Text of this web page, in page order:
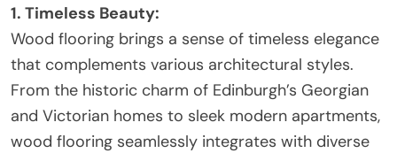
1. Timeless Beauty:
Wood flooring brings a sense of timeless elegance
that complements various architectural styles.
From the historic charm of Edinburgh’s Georgian
and Victorian homes to sleek modern apartments,
wood flooring seamlessly integrates with diverse